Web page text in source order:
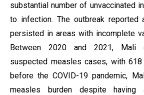
substantial number of unvaccinated
to infection. The outbreak
persisted in areas with incomplete
Between 2020 and 2021, Mali
suspected measles cases, with 618
before the COVID-19 pandemic,
measles burden despite having